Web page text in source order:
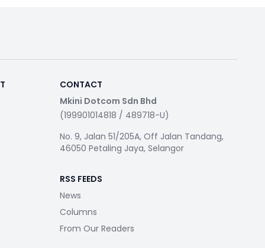
CONTACT
Mkini Dotcom Sdn Bhd
(199901014818 / 489718-U)
No. 9, Jalan 51/205A, Off Jalan Tandang,
46050 Petaling Jaya, Selangor
RSS FEEDS
News
Columns
From Our Readers